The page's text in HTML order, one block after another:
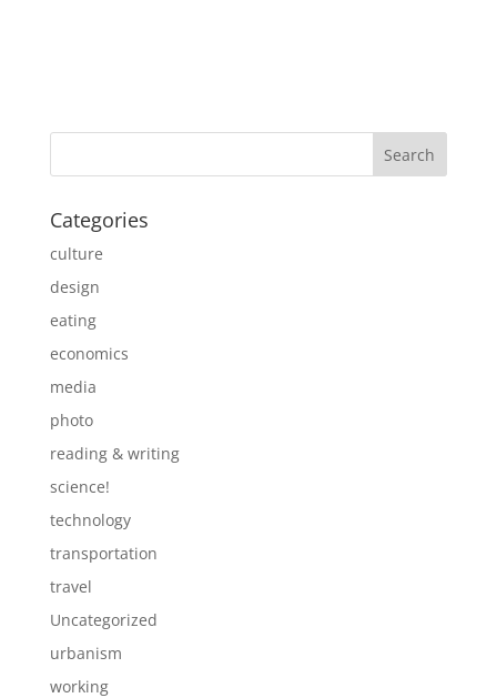
Categories
culture
design
eating
economics
media
photo
reading & writing
science!
technology
transportation
travel
Uncategorized
urbanism
working